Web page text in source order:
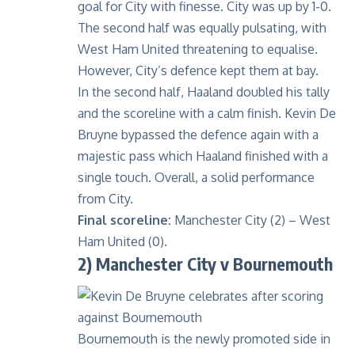
goal for City with finesse. City was up by 1-0.
The second half was equally pulsating, with
West Ham United threatening to equalise.
However, City’s defence kept them at bay.
In the second half, Haaland doubled his tally
and the scoreline with a calm finish. Kevin De
Bruyne bypassed the defence again with a
majestic pass which Haaland finished with a
single touch. Overall, a solid performance
from City.
Final scoreline: Manchester City (2) – West
Ham United (0).
2) Manchester City v Bournemouth
Bournemouth is the newly promoted side in